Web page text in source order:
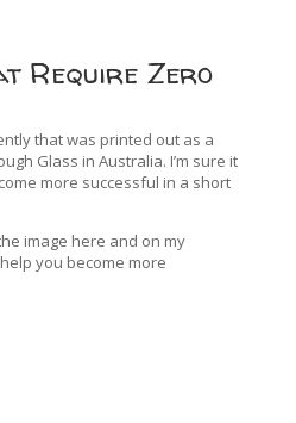
Require Zero
that was printed out as a
Glass in Australia. I’m sure it
more successful in a short
image here and on my
you become more